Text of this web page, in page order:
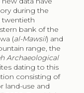
Tonghini,
the
not only to
of written
to better
the material
territory and
still
identification